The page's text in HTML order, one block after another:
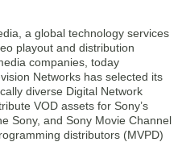
a global technology services
playout and distribution
companies, today
Networks has selected its
diverse Digital Network
VOD assets for Sony’s
Sony, and Sony Movie Channel
distributors (MVPD)